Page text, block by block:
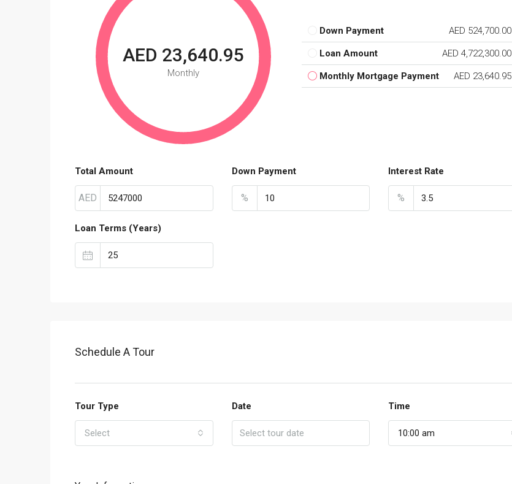
AED 23,640.95
Monthly
Down Payment AED 524,700.00
Loan Amount AED 4,722,300.00
Monthly Mortgage Payment AED 23,640.95
Total Amount
AED
Down Payment
%
Interest Rate
%
Loan Terms (Years)
Schedule A Tour
Tour Type
Select
Date Time
10:00 am